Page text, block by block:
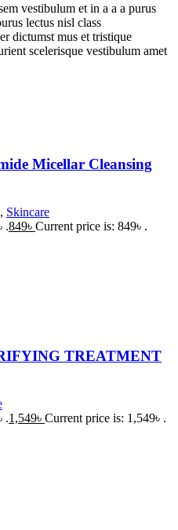
vestibulum et in a a a purus
lectus nisl class
dictumst mus et tristique
scelerisque vestibulum amet
Micellar Cleansing
, Skincare
.849৳ Current price is: 849৳ .
TREATMENT
.1,549৳ Current price is: 1,549৳ .